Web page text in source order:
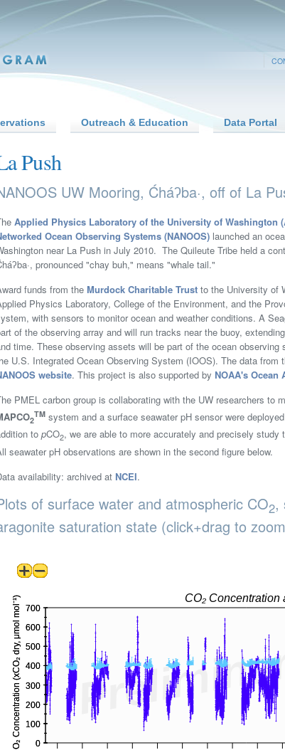
Outreach & Education Data Portal
Push
UW Mooring, Ćháʔba·, off of La
Applied Physics Laboratory of the University of Washington
Ocean Observing Systems (NANOOS) launched an
near La Push in July 2010. The Quileute Tribe held a
pronounced "chay buh," means "whale tail."
funds from the Murdock Charitable Trust to the University of
Physics Laboratory, College of the Environment, and the
with sensors to monitor ocean and weather conditions. A
of the observing array and will run tracks near the buoy,
time. These observing assets will be part of the ocean
U.S. Integrated Ocean Observing System (IOOS). The data
website. This project is also supported by NOAA's
PMEL carbon group is collaborating with the UW researchers to
2
TM system and a surface seawater pH sensor were
to pCO2, we are able to more accurately and precisely
seawater pH observations are shown in the second figure below.
availability: archived at NCEI.
of surface water and atmospheric CO2,
saturation state (click+drag to